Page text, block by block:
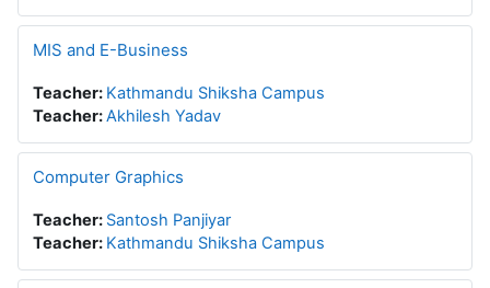
MIS and E-Business
Teacher: Kathmandu Shiksha Campus
Teacher:Akhilesh Yadav
Computer Graphics
Teacher: Santosh Panjiyar
Teacher: Kathmandu Shiksha Campus